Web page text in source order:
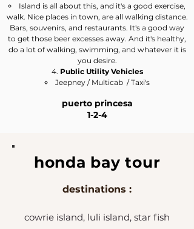
Island is all about this, and it's a good exercise,
walk. Nice places in town, are all walking distance.
Bars, souvenirs, and restaurants. ​It's a good way
to get those beer excesses away. And it's healthy,
do a lot of walking, swimming, and whatever it is
you desire.
Public Utility Vehicles
Jeepney / Multicab / Taxi's​
puerto princesa
1-2-4
honda bay tour
destinations :
cowrie island, luli island, star fish